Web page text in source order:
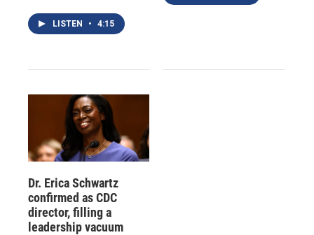
LISTEN • 4:15
Dr. Erica Schwartz
confirmed as CDC
director, filling a
leadership vacuum